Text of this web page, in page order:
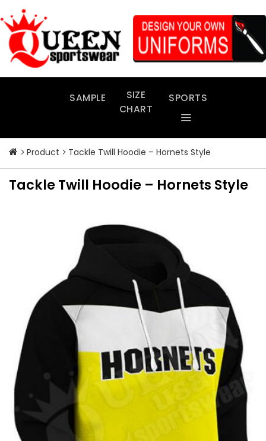
to
content
SAMPLE
SIZE
CHART
SPORTS
Product Tackle Twill Hoodie – Hornets Style
Tackle Twill Hoodie – Hornets Style